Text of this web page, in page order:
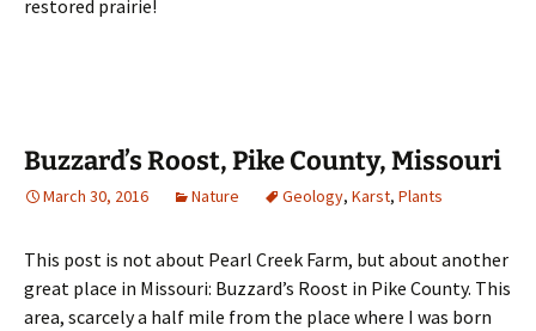
restored prairie!
Buzzard’s Roost, Pike County, Missouri
March 30, 2016 Nature Geology, Karst, Plants
This post is not about Pearl Creek Farm, but about another
great place in Missouri: Buzzard’s Roost in Pike County. This
area, scarcely a half mile from the place where I was born